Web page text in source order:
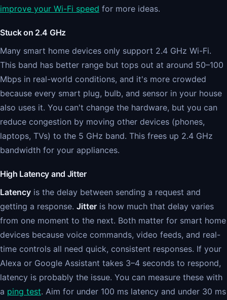
improve your Wi-Fi speed for more ideas.
Stuck on 2.4 GHz
Many smart home devices only support 2.4 GHz Wi-Fi.
This band has better range but tops out at around 50–100
Mbps in real-world conditions, and it's more crowded
because every smart plug, bulb, and sensor in your house
also uses it. You can't change the hardware, but you can
reduce congestion by moving other devices (phones,
laptops, TVs) to the 5 GHz band. This frees up 2.4 GHz
bandwidth for your appliances.
High Latency and Jitter
Latency is the delay between sending a request and
getting a response. Jitter is how much that delay varies
from one moment to the next. Both matter for smart home
devices because voice commands, video feeds, and real-
time controls all need quick, consistent responses. If your
Alexa or Google Assistant takes 3–4 seconds to respond,
latency is probably the issue. You can measure these with
a ping test. Aim for under 100 ms latency and under 30 ms